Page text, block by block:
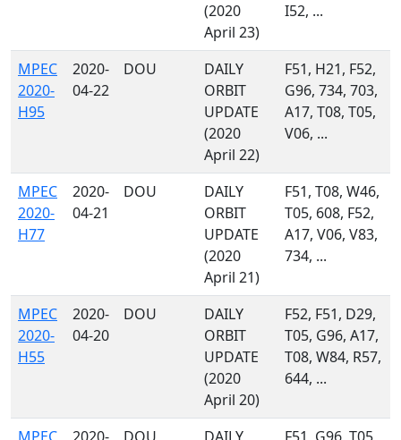
(2020
April 23)
I52, ...
MPEC
2020-
H95
2020-
04-22
DOU
DAILY
ORBIT
UPDATE
(2020
April 22)
F51, H21, F52,
G96, 734, 703,
A17, T08, T05,
V06, ...
MPEC
2020-
H77
2020-
04-21
DOU
DAILY
ORBIT
UPDATE
(2020
April 21)
F51, T08, W46,
T05, 608, F52,
A17, V06, V83,
734, ...
MPEC
2020-
H55
2020-
04-20
DOU
DAILY
ORBIT
UPDATE
(2020
April 20)
F52, F51, D29,
T05, G96, A17,
T08, W84, R57,
644, ...